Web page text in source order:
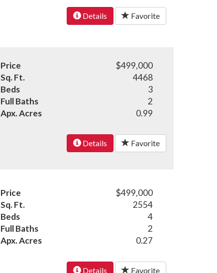
Details Favorite
Price
$499,000
Sq. Ft.
4468
Beds
3
Full Baths
2
Apx. Acres
0.99
Details Favorite
Price
$499,000
Sq. Ft.
2554
Beds
4
Full Baths
2
Apx. Acres
0.27
Details Favorite